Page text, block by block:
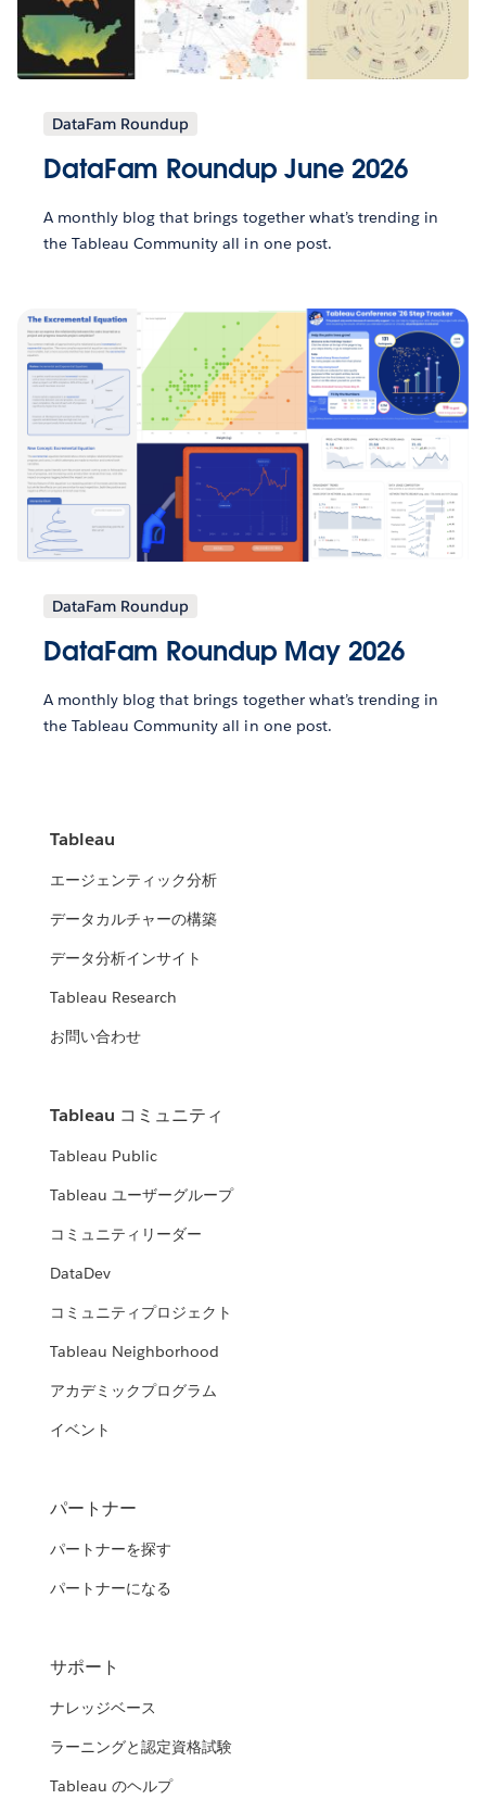
DataFam Roundup
DataFam Roundup June 2026
A monthly blog that brings together what’s trending in
the Tableau Community all in one post.
DataFam Roundup
DataFam Roundup May 2026
A monthly blog that brings together what’s trending in
the Tableau Community all in one post.
Tableau
エージェンティック分析
データカルチャーの構築
データ分析インサイト
Tableau Research
お問い合わせ
Tableau コミュニティ
Tableau Public
Tableau ユーザーグループ
コミュニティリーダー
DataDev
コミュニティプロジェクト
Tableau Neighborhood
アカデミックプログラム
イベント
パートナー
パートナーを探す
パートナーになる
サポート
ナレッジベース
ラーニングと認定資格試験
Tableau のヘルプ